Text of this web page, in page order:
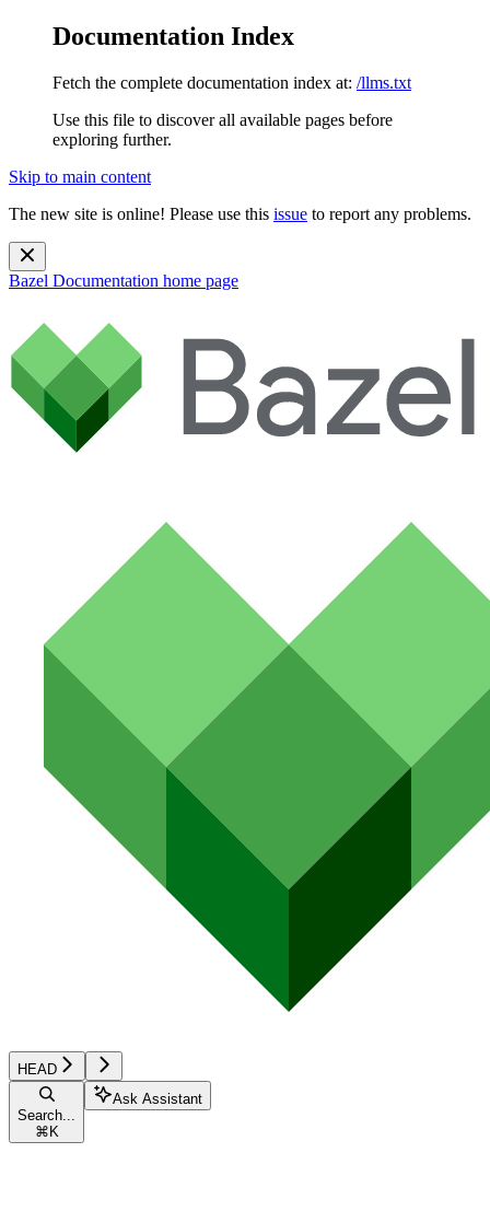
Documentation Index
Fetch the complete documentation index at: /llms.txt
Use this file to discover all available pages before
exploring further.
Skip to main content
The new site is online! Please use this issue to report any problems.
Bazel Documentation home page
HEAD
Search...
⌘ K
Ask Assistant